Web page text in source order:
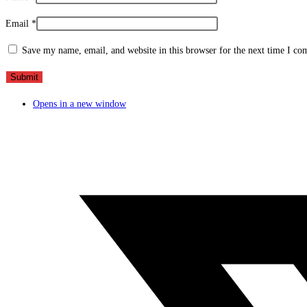
Email *
Save my name, email, and website in this browser for the next time I
Opens in a new window